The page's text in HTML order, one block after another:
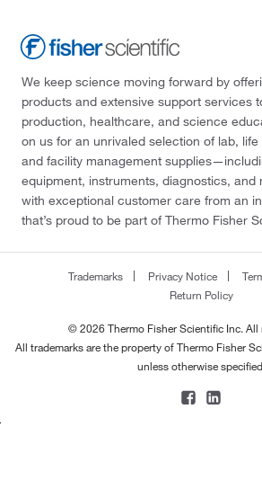
We keep science moving forward by
products and extensive support services
production, healthcare, and science
on us for an unrivaled selection of lab,
and facility management
equipment, instruments, diagnostics,
with exceptional customer care from an
that’s proud to be part of Thermo Fisher
Trademarks Privacy Notice
Return Policy
© 2026 Thermo Fisher Scientific Inc. All
All trademarks are the property of Thermo Fisher
unless otherwise